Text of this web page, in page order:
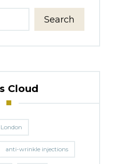
Search
Cloud
anti-wrinkle injections